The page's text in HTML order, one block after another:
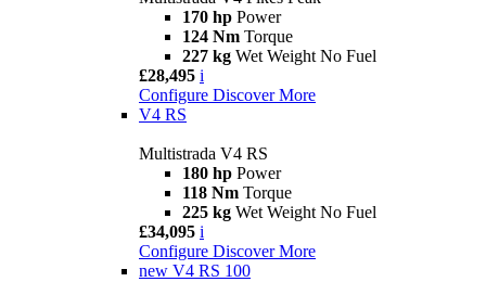
170 hp Power
124 Nm Torque
227 kg Wet Weight No Fuel
£28,495 i
Configure Discover More
V4 RS
Multistrada V4 RS
180 hp Power
118 Nm Torque
225 kg Wet Weight No Fuel
£34,095 i
Configure Discover More
new V4 RS 100